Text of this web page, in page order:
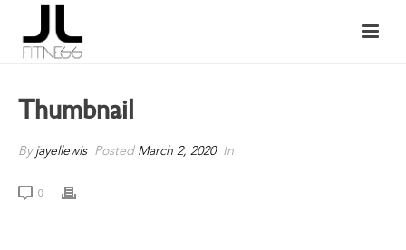
Thumbnail
By jayellewis Posted March 2, 2020 In
0